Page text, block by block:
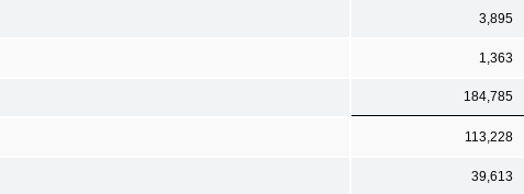
3,895
1,363
184,785
113,228
39,613